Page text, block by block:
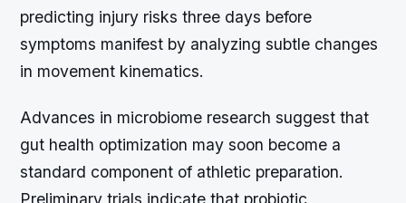
predicting injury risks three days before
symptoms manifest by analyzing subtle changes
in movement kinematics.
Advances in microbiome research suggest that
gut health optimization may soon become a
standard component of athletic preparation.
Preliminary trials indicate that probiotic